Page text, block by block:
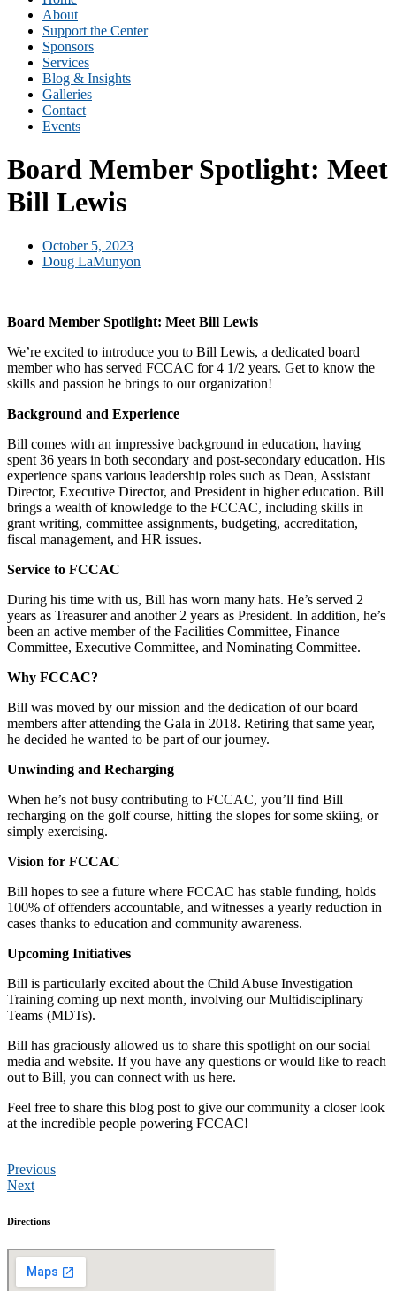
About
Support the Center
Sponsors
Services
Blog & Insights
Galleries
Contact
Events
Board Member Spotlight: Meet
Bill Lewis
October 5, 2023
Doug LaMunyon
Board Member Spotlight: Meet Bill Lewis
We’re excited to introduce you to Bill Lewis, a dedicated board
member who has served FCCAC for 4 1/2 years. Get to know the
skills and passion he brings to our organization!
Background and Experience
Bill comes with an impressive background in education, having
spent 36 years in both secondary and post-secondary education. His
experience spans various leadership roles such as Dean, Assistant
Director, Executive Director, and President in higher education. Bill
brings a wealth of knowledge to the FCCAC, including skills in
grant writing, committee assignments, budgeting, accreditation,
fiscal management, and HR issues.
Service to FCCAC
During his time with us, Bill has worn many hats. He’s served 2
years as Treasurer and another 2 years as President. In addition, he’s
been an active member of the Facilities Committee, Finance
Committee, Executive Committee, and Nominating Committee.
Why FCCAC?
Bill was moved by our mission and the dedication of our board
members after attending the Gala in 2018. Retiring that same year,
he decided he wanted to be part of our journey.
Unwinding and Recharging
When he’s not busy contributing to FCCAC, you’ll find Bill
recharging on the golf course, hitting the slopes for some skiing, or
simply exercising.
Vision for FCCAC
Bill hopes to see a future where FCCAC has stable funding, holds
100% of offenders accountable, and witnesses a yearly reduction in
cases thanks to education and community awareness.
Upcoming Initiatives
Bill is particularly excited about the Child Abuse Investigation
Training coming up next month, involving our Multidisciplinary
Teams (MDTs).
Bill has graciously allowed us to share this spotlight on our social
media and website. If you have any questions or would like to reach
out to Bill, you can connect with us here.
Feel free to share this blog post to give our community a closer look
at the incredible people powering FCCAC!
Previous
Next
Directions